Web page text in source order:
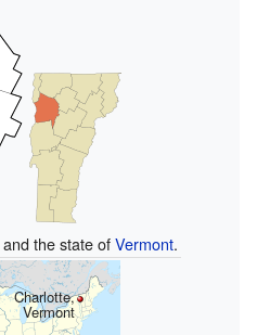
and the state ofVermont.
Charlotte,
Vermont